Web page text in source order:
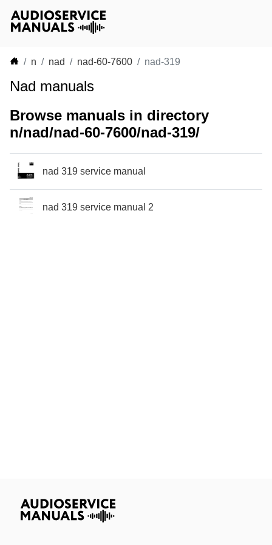
n nad nad-60-7600 nad-319
Nad manuals
Browse manuals in directory
n/nad/nad-60-7600/nad-319/
nad 319 service manual
nad 319 service manual 2